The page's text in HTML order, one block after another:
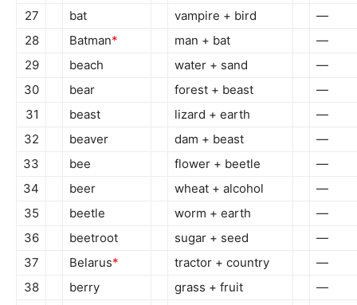
27
bat vampire + bird
—
28
Batman* man + bat
—
29
beach water + sand
—
30
bear forest + beast
—
31
beast lizard + earth
—
32
beaver dam + beast
—
33
bee flower + beetle
—
34
beer wheat + alcohol
—
35
beetle worm + earth
—
36
beetroot sugar + seed
—
37
Belarus* tractor + country
—
38
berry grass + fruit
—